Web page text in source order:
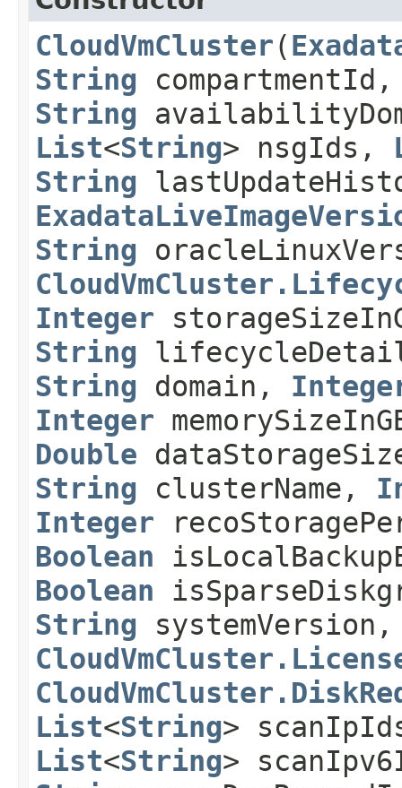
CloudVmCluster​(
String
String
List<String> nsgIds,
String
String
Integer
String
String domain,
Integer
Double
String clusterName,
Integer
Boolean
Boolean
String
List<String>
List<String>